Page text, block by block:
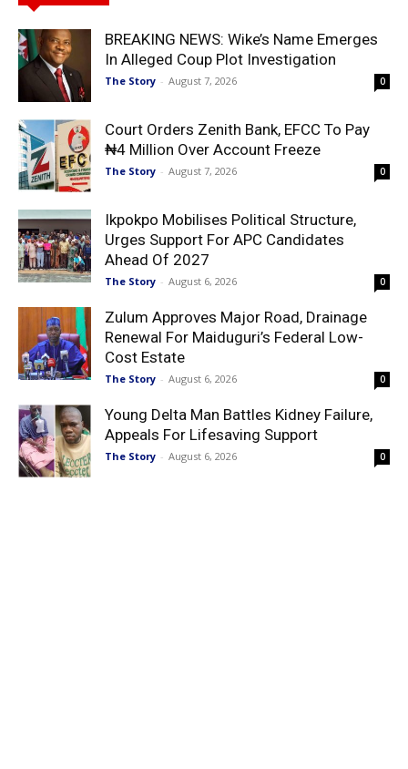
BREAKING NEWS: Wike’s Name Emerges
In Alleged Coup Plot Investigation
The Story - August 7, 2026 0
Court Orders Zenith Bank, EFCC To Pay
₦4 Million Over Account Freeze
The Story - August 7, 2026 0
Ikpokpo Mobilises Political Structure,
Urges Support For APC Candidates
Ahead Of 2027
The Story - August 6, 2026 0
Zulum Approves Major Road, Drainage
Renewal For Maiduguri’s Federal Low-
Cost Estate
The Story - August 6, 2026 0
Young Delta Man Battles Kidney Failure,
Appeals For Lifesaving Support
The Story - August 6, 2026 0